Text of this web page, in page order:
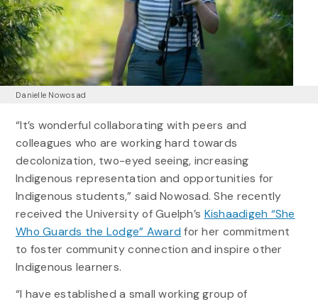
Danielle Nowosad
“It’s wonderful collaborating with peers and
colleagues who are working hard towards
decolonization, two-eyed seeing, increasing
Indigenous representation and opportunities for
Indigenous students,” said Nowosad. She recently
received the University of Guelph’s Kishaadigeh “She
Who Guards the Lodge” Award for her commitment
to foster community connection and inspire other
Indigenous learners.
“I have established a small working group of